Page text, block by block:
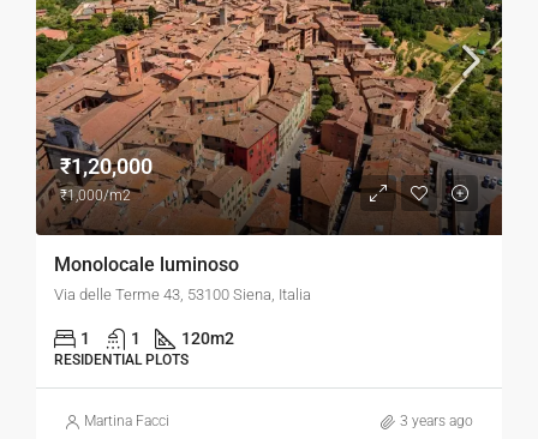
₹1,20,000
₹1,000/m2
Monolocale luminoso
Via delle Terme 43, 53100 Siena, Italia
1 1 120m2
RESIDENTIAL PLOTS
Martina Facci 3 years ago